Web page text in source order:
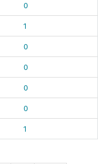
0
1
0
0
0
0
1